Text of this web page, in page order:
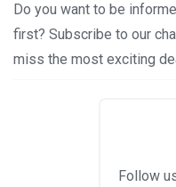
Do you want to be
first? Subscribe to our
miss the most exciting
Follow